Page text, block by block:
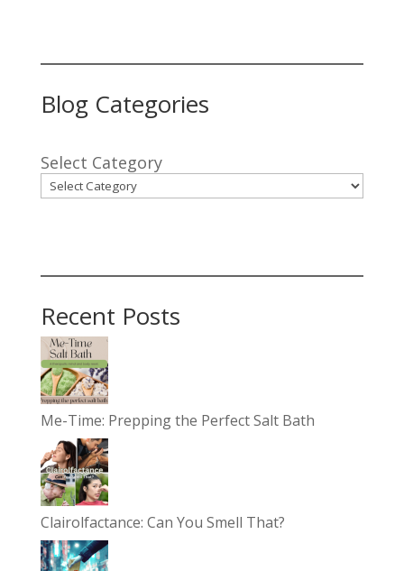
Blog Categories
Select Category
Recent Posts
Me-Time: Prepping the Perfect Salt Bath
Clairolfactance: Can You Smell That?